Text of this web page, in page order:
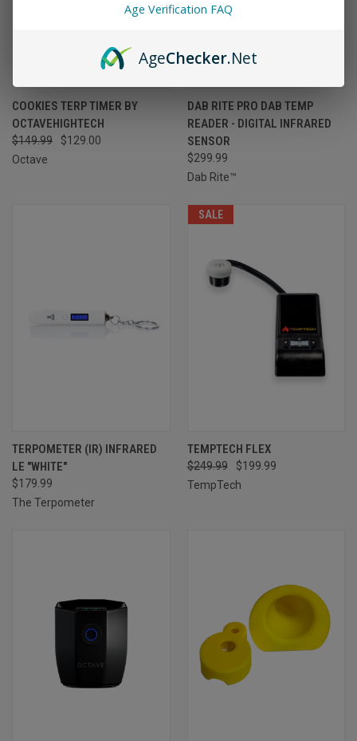
COOKIES TERP TIMER BY
OCTAVEHIGHTECH
$149.99
$129.00
Octave
DAB RITE PRO DAB TEMP
READER - DIGITAL INFRARED
SENSOR
$299.99
Dab Rite™
TERPOMETER (IR) INFRARED
LE "WHITE"
$179.99
The Terpometer
SALE
TEMPTECH FLEX
$249.99
$199.99
TempTech
Age Verification FAQ
AgeChecker.Net